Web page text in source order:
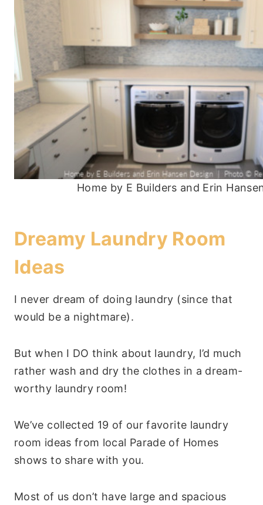
Home by E Builders and Erin
Dreamy Laundry Room
Ideas
I never dream of doing laundry (since that
would be a nightmare).
But when I DO think about laundry, I’d much
rather wash and dry the clothes in a dream-
worthy laundry room!
We’ve collected 19 of our favorite laundry
room ideas from local Parade of Homes
shows to share with you.
Most of us don’t have large and spacious